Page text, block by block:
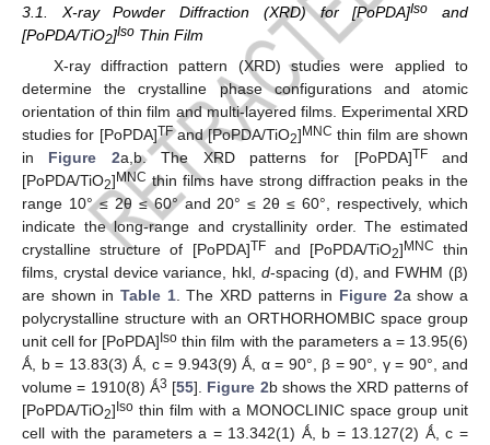
3.1. X-ray Powder Diffraction (XRD) for [PoPDA]Iso and
[PoPDA/TiO2]Iso Thin Film
X-ray diffraction pattern (XRD) studies were applied to
determine the crystalline phase configurations and atomic
orientation of thin film and multi-layered films. Experimental XRD
studies for [PoPDA]TFand [PoPDA/TiO2] MNC thin film are shown
in Figure 2a,b. The XRD patterns for [PoPDA]TFand
[PoPDA/TiO2] MNC thin films have strong diffraction peaks in the
range 10° ≤ 2θ ≤ 60° and 20° ≤ 2θ ≤ 60°, respectively, which
indicate the long-range and crystallinity order. The estimated
crystalline structure of [PoPDA]TFand [PoPDA/TiO2] MNC
thin
films, crystal device variance, hkl, d-spacing (d), and FWHM (β)
are shown in Table 1. The XRD patterns in Figure 2a show a
polycrystalline structure with an ORTHORHOMBIC space group
unit cell for [PoPDA] Iso thin film with the parameters a = 13.95(6)
Ǻ, b = 13.83(3) Ǻ, c = 9.943(9) Ǻ, α = 90°, β = 90°, γ = 90°, and
volume = 1910(8) Ǻ3 [55]. Figure 2b shows the XRD patterns of
[PoPDA/TiO2] Iso thin film with a MONOCLINIC space group unit
cell with the parameters a = 13.342(1) Ǻ, b = 13.127(2) Ǻ, c =